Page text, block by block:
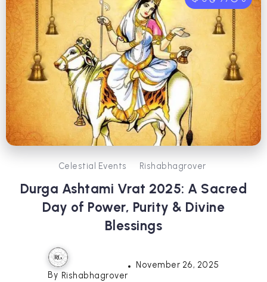
Celestial Events Rishabhagrover
Durga Ashtami Vrat 2025: A Sacred
Day of Power, Purity & Divine
Blessings
By Rishabhagrover
November 26, 2025